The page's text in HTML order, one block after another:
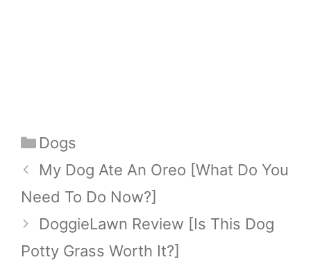
Categories
Dogs
My Dog Ate An Oreo [What Do You
Need To Do Now?]
DoggieLawn Review [Is This Dog
Potty Grass Worth It?]